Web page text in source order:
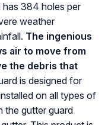
has 384 holes per
weather
The ingenious
air to move from
the debris that
is designed for
on all types of
the gutter guard